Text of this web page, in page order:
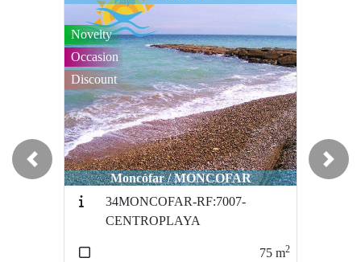
Moncófar / MONCOFAR
Novelty
Occasion
Discount
34MONCOFAR-RF:7007-
CENTROPLAYA
75 m2
Previous Next